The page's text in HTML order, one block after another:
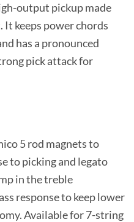
output pickup made
It keeps power chords
has a pronounced
pick attack for
5 rod magnets to
to picking and legato
in the treble
response to keep lower
Available for 7-string